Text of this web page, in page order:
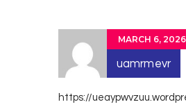
MARCH 6, 2026
uamrmevr
https://